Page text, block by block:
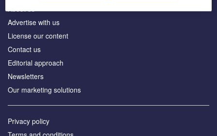
Advertise with us
License our content
Contact us
Editorial approach
Newsletters
Our marketing solutions
Privacy policy